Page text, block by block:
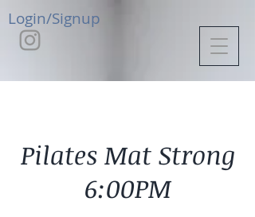
Login/Signup
Pilates Mat Strong
6:00PM